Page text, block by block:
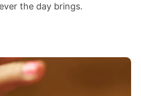
the day brings.